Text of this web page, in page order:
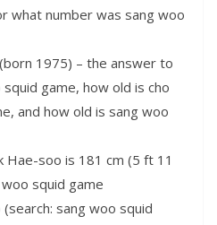
what number was sang woo
1975) – the answer to
game, how old is cho
and how old is sang woo
Hae-soo is 181 cm (5 ft 11
squid game
sang woo squid